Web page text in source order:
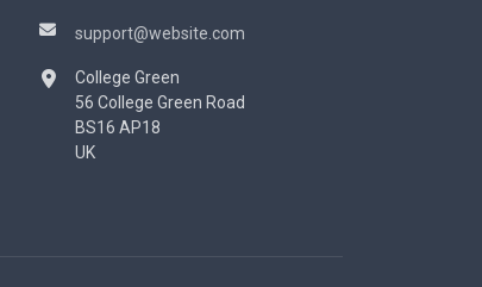
support@website.com
College Green
56 College Green Road
BS16 AP18
UK